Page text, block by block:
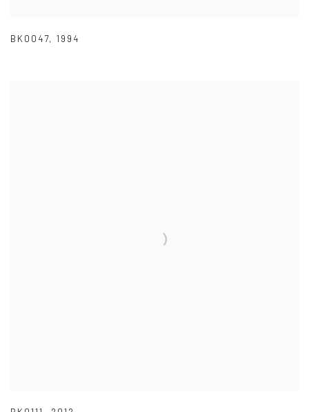
BK0047, 1994